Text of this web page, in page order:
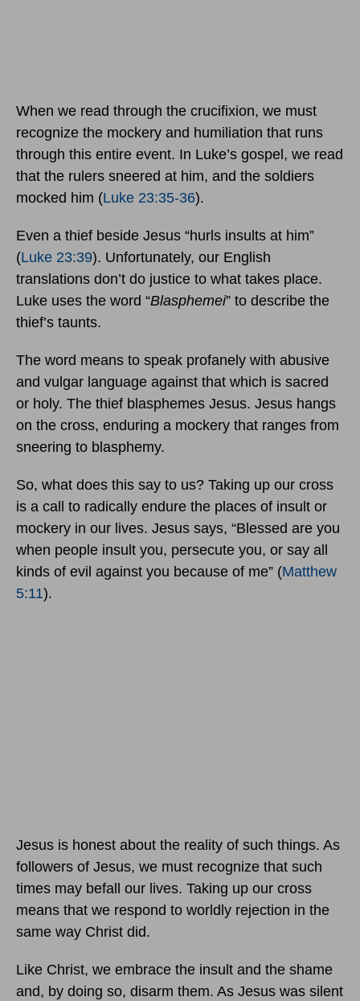
When we read through the crucifixion, we must
recognize the mockery and humiliation that runs
through this entire event. In Luke’s gospel, we read
that the rulers sneered at him, and the soldiers
mocked him (Luke 23:35-36).
Even a thief beside Jesus “hurls insults at him”
(Luke 23:39). Unfortunately, our English
translations don’t do justice to what takes place.
Luke uses the word “Blasphemei” to describe the
thief’s taunts.
The word means to speak profanely with abusive
and vulgar language against that which is sacred
or holy. The thief blasphemes Jesus. Jesus hangs
on the cross, enduring a mockery that ranges from
sneering to blasphemy.
So, what does this say to us? Taking up our cross
is a call to radically endure the places of insult or
mockery in our lives. Jesus says, “Blessed are you
when people insult you, persecute you, or say all
kinds of evil against you because of me” (Matthew
5:11).
Jesus is honest about the reality of such things. As
followers of Jesus, we must recognize that such
times may befall our lives. Taking up our cross
means that we respond to worldly rejection in the
same way Christ did.
Like Christ, we embrace the insult and the shame
and, by doing so, disarm them. As Jesus was silent